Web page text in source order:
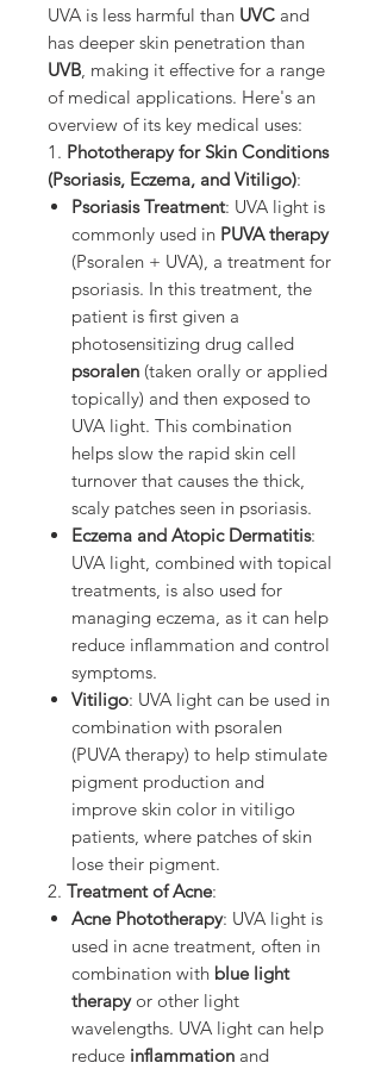
UVA is less harmful than UVC and
has deeper skin penetration than
UVB , making it effective for a range
of medical applications. Here's an
overview of its key medical uses:
1. Phototherapy for Skin Conditions
(Psoriasis, Eczema, and Vitiligo):
Psoriasis Treatment: UVA light is
commonly used in PUVA therapy
(Psoralen + UVA), a treatment for
psoriasis. In this treatment, the
patient is first given a
photosensitizing drug called
psoralen (taken orally or applied
topically) and then exposed to
UVA light. This combination
helps slow the rapid skin cell
turnover that causes the thick,
scaly patches seen in psoriasis.
Eczema and Atopic Dermatitis:
UVA light, combined with topical
treatments, is also used for
managing eczema, as it can help
reduce inflammation and control
symptoms.
Vitiligo: UVA light can be used in
combination with psoralen
(PUVA therapy) to help stimulate
pigment production and
improve skin color in vitiligo
patients, where patches of skin
lose their pigment.
2. Treatment of Acne:
Acne Phototherapy: UVA light is
used in acne treatment, often in
combination with blue light
therapyor other light
wavelengths. UVA light can help
reduce inflammation and